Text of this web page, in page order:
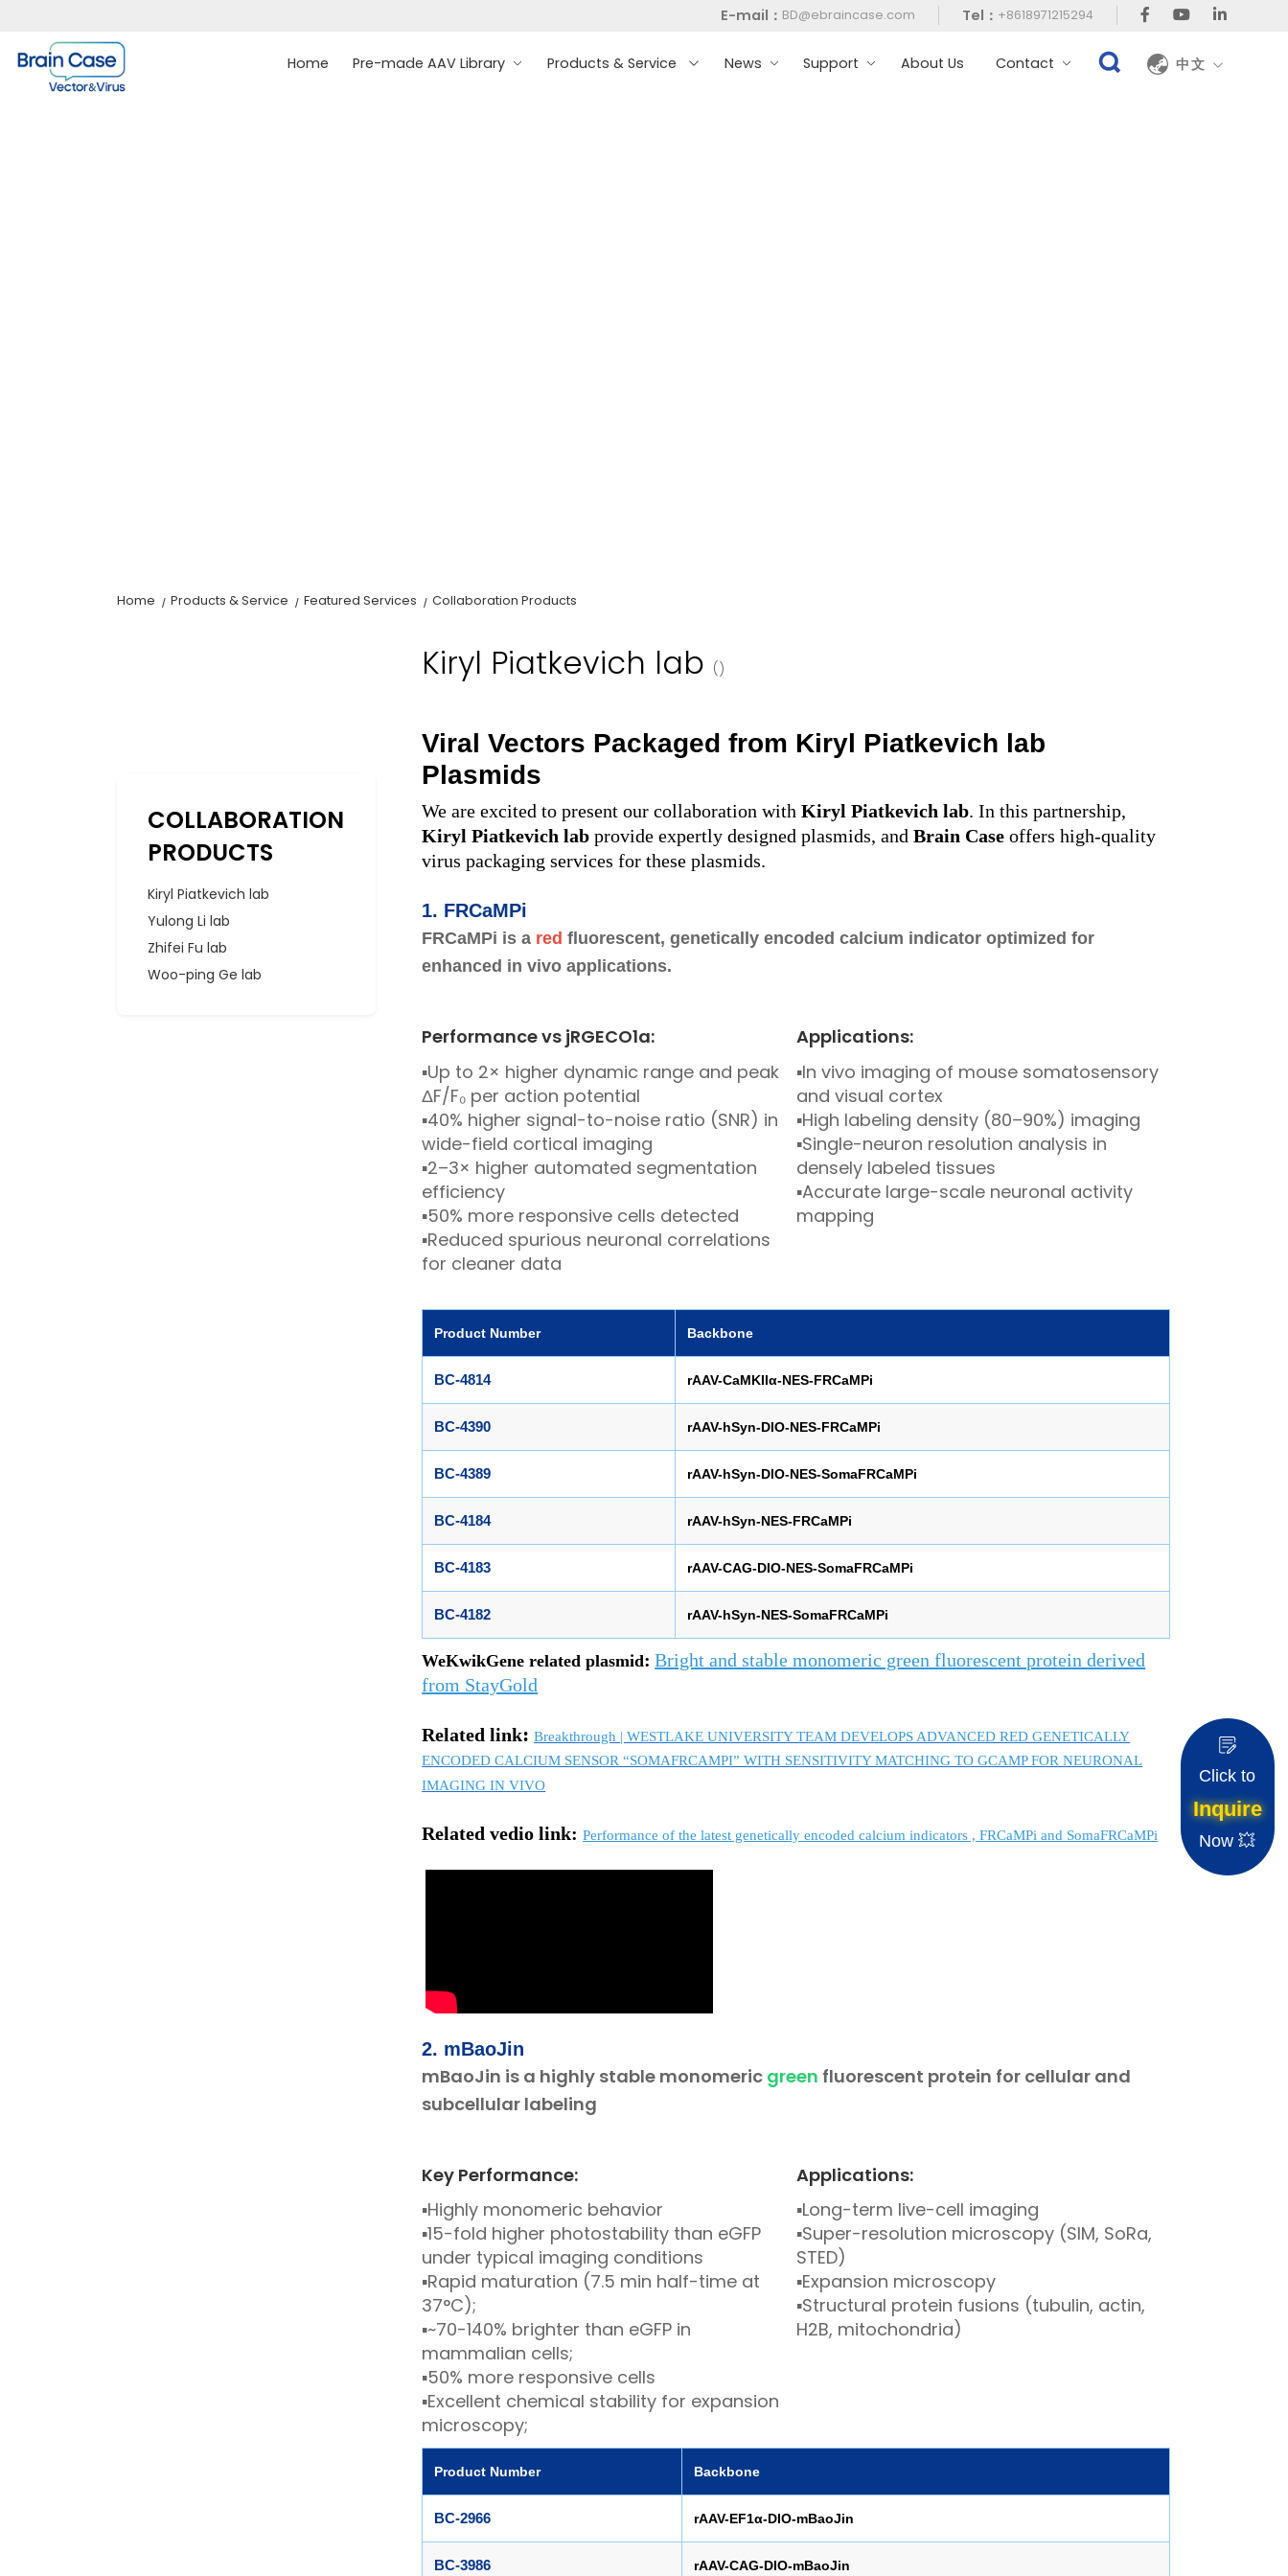
E-mail： BD@ebraincase.com Tel： +8618971215294
Home Pre-made AAV Library Products & Service News Support About Us Contact 中文
Home Products & Service Featured Services Collaboration Products
COLLABORATION
PRODUCTS
Kiryl Piatkevich lab
Yulong Li lab
Zhifei Fu lab
Woo-ping Ge lab
Kiryl Piatkevich lab ()
Viral Vectors Packaged from Kiryl Piatkevich lab
Plasmids
We are excited to present our collaboration withKiryl Piatkevichlab. In this partnership,
Kiryl Piatkevichlabprovideexpertly designed plasmids, andBrain Caseoffers high-quality
virus packaging services for these plasmids.
1. FRCaMPi
FRCaMPi is a red fluorescent, genetically encoded calcium indicator optimized for
enhanced in vivo applications.
Performance vs jRGECO1a:
▪Up to 2× higher dynamic range and peak
ΔF/F₀ per action potential
▪40% higher signal-to-noise ratio (SNR) in
wide-field cortical imaging
▪2–3× higher automated segmentation
efficiency
▪50% more responsive cells detected
▪Reduced spurious neuronal correlations
for cleaner data
Applications:
▪In vivo imaging of mouse somatosensory
and visual cortex
▪High labeling density (80–90%) imaging
▪Single-neuron resolution analysis in
densely labeled tissues
▪Accurate large-scale neuronal activity
mapping
Product Number Backbone
BC-4814 rAAV-CaMKIIα-NES-FRCaMPi
BC-4390 rAAV-hSyn-DIO-NES-FRCaMPi
BC-4389 rAAV-hSyn-DIO-NES-SomaFRCaMPi
BC-4184 rAAV-hSyn-NES-FRCaMPi
BC-4183 rAAV-CAG-DIO-NES-SomaFRCaMPi
BC-4182 rAAV-hSyn-NES-SomaFRCaMPi
WeKwikGene related plasmid: Bright and stable monomeric green fluorescent protein derived
from StayGold
Related link: Breakthrough | WESTLAKE UNIVERSITY TEAM DEVELOPS ADVANCED RED GENETICALLY
ENCODED CALCIUM SENSOR “SOMAFRCAMPI” WITH SENSITIVITY MATCHING TO GCAMP FOR NEURONAL
IMAGING IN VIVO
Related vedio link: Performance of the latest genetically encoded calcium indicators , FRCaMPi and SomaFRCaMPi
2. mBaoJin
mBaoJin is a highly stable monomeric green fluorescent protein for cellular and
subcellular labeling
Key Performance:
▪Highly monomeric behavior
▪15-fold higher photostability than eGFP
under typical imaging conditions
▪Rapid maturation (7.5 min half-time at
37°C);
▪~70-140% brighter than eGFP in
mammalian cells;
▪50% more responsive cells
▪Excellent chemical stability for expansion
microscopy;
Applications:
▪Long-term live-cell imaging
▪Super-resolution microscopy (SIM, SoRa,
STED)
▪Expansion microscopy
▪Structural protein fusions (tubulin, actin,
H2B, mitochondria)
Product Number Backbone
BC-2966 rAAV-EF1α-DIO-mBaoJin
BC-3986 rAAV-CAG-DIO-mBaoJin
Click to
Inquire
Now 💥